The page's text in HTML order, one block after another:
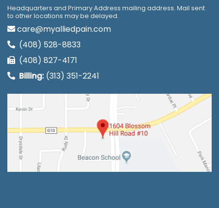
Headquarters and Primary Address mailing address. Mail sent
to other locations may be delayed.
care@myalliedpain.com
(408) 528-8833
(408) 827-4171
Billing: (313) 351-2241